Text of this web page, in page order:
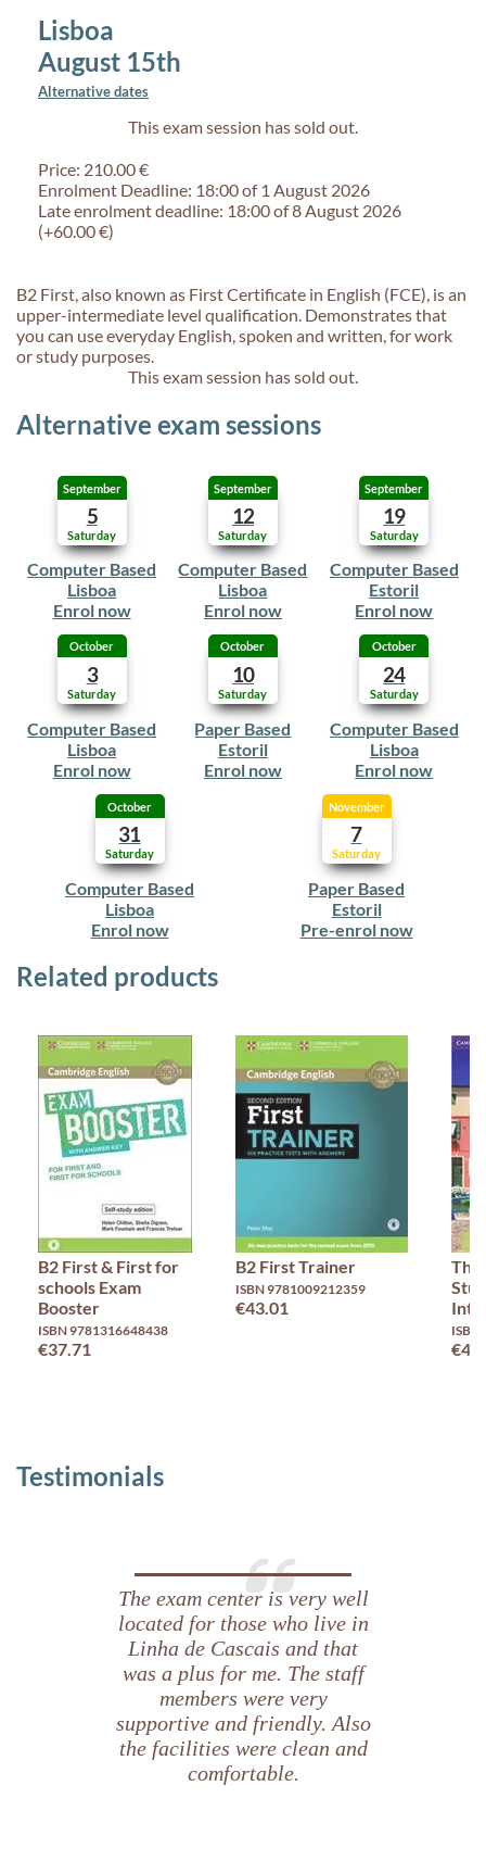
Lisboa
August 15th
Alternative dates
This exam session has sold out.
Price: 210.00 €
Enrolment Deadline: 18:00 of 1 August 2026
Late enrolment deadline: 18:00 of 8 August 2026
(+60.00 €)
B2 First, also known as First Certificate in English (FCE), is an
upper-intermediate level qualification. Demonstrates that
you can use everyday English, spoken and written, for work
or study purposes.
This exam session has sold out.
Alternative exam sessions
Saturday
September
5
Computer Based
Lisboa
Enrol now
Saturday
September
12
Computer Based
Lisboa
Enrol now
Saturday
September
19
Computer Based
Estoril
Enrol now
Saturday
October
3
Computer Based
Lisboa
Enrol now
Saturday
October
10
Paper Based
Estoril
Enrol now
Saturday
October
24
Computer Based
Lisboa
Enrol now
Saturday
October
31
Computer Based
Lisboa
Enrol now
Saturday
November
7
Paper Based
Estoril
Pre-enrol now
Related products
B2 First & First for
schools Exam
Booster
ISBN 9781316648438
€37.71
B2 First Trainer
ISBN 9781009212359
€43.01
ISBN
Testimonials
The exam center is very well
located for those who live in
Linha de Cascais and that
was a plus for me. The staff
members were very
supportive and friendly. Also
the facilities were clean and
comfortable.